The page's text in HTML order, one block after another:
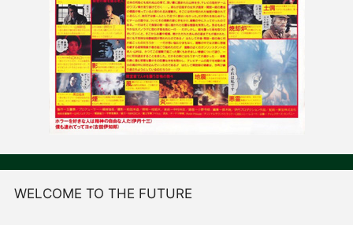
WELCOME TO THE FUTURE